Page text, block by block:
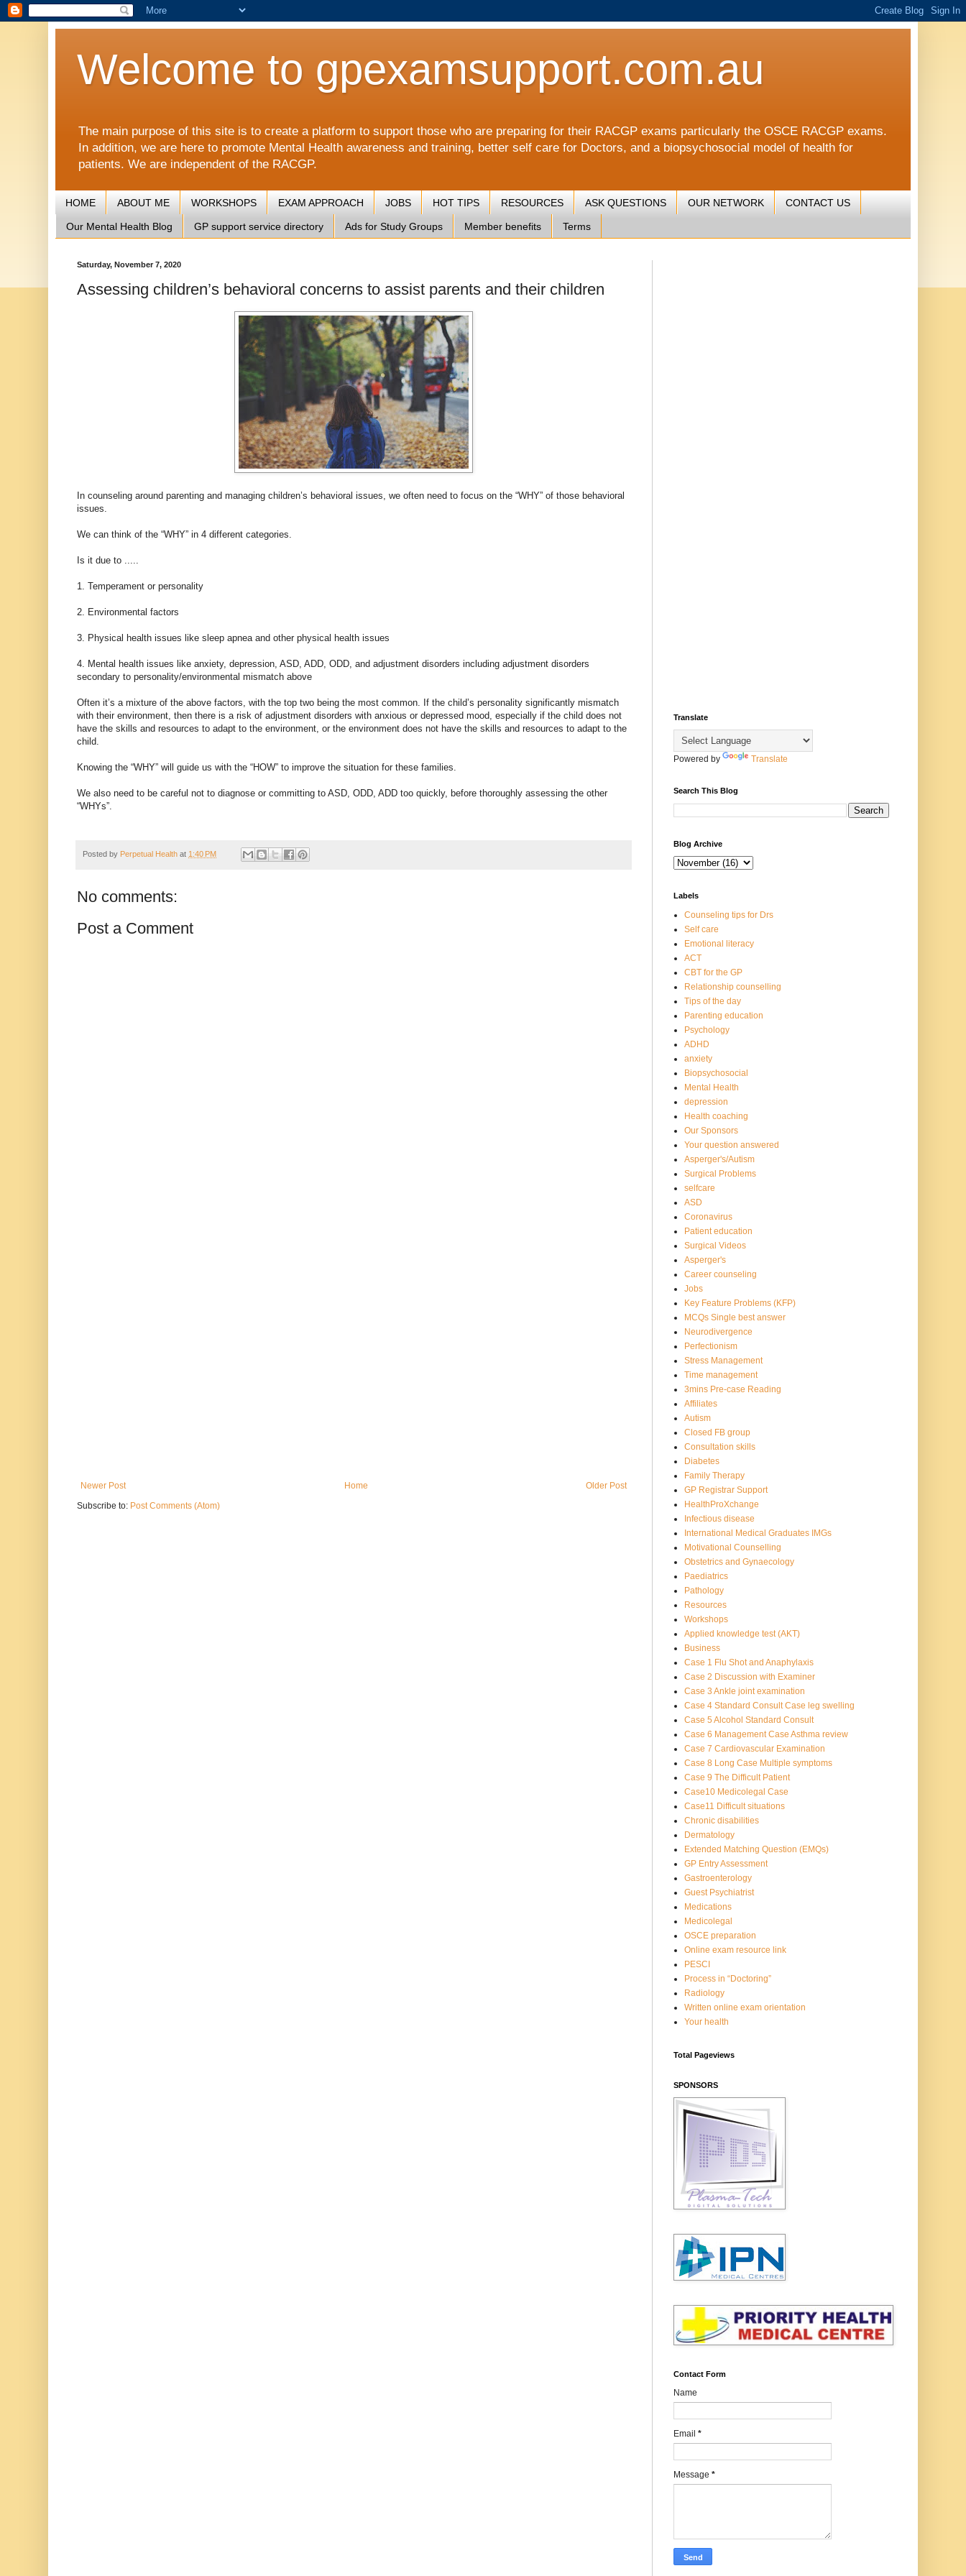
Welcome to gpexamsupport.com.au
The main purpose of this site is to create a platform to support those who are preparing for their RACGP exams particularly the OSCE RACGP exams.
In addition, we are here to promote Mental Health awareness and training, better self care for Doctors, and a biopsychosocial model of health for
patients. We are independent of the RACGP.
HOME ABOUT ME WORKSHOPS EXAM APPROACH JOBS HOT TIPS RESOURCES ASK QUESTIONS OUR NETWORK CONTACT US
Our Mental Health Blog GP support service directory Ads for Study Groups Member benefits Terms
Saturday, November 7, 2020
Assessing children’s behavioral concerns to assist parents and their children
In counseling around parenting and managing children’s behavioral issues, we often need to focus on the “WHY” of those behavioral
issues.
We can think of the “WHY” in 4 different categories.
Is it due to .....
1. Temperament or personality
2. Environmental factors
3. Physical health issues like sleep apnea and other physical health issues
4. Mental health issues like anxiety, depression, ASD, ADD, ODD, and adjustment disorders including adjustment disorders
secondary to personality/environmental mismatch above
Often it’s a mixture of the above factors, with the top two being the most common. If the child’s personality significantly mismatch
with their environment, then there is a risk of adjustment disorders with anxious or depressed mood, especially if the child does not
have the skills and resources to adapt to the environment, or the environment does not have the skills and resources to adapt to the
child.
Knowing the “WHY” will guide us with the “HOW” to improve the situation for these families.
We also need to be careful not to diagnose or committing to ASD, ODD, ADD too quickly, before thoroughly assessing the other
“WHYs”.
Posted by Perpetual Health at 1:40 PM
No comments:
Post a Comment
Newer Post Older Post
Home
Subscribe to: Post Comments (Atom)
Translate
Powered by Translate
Search This Blog
Blog Archive
Labels
Counseling tips for Drs
Self care
Emotional literacy
ACT
CBT for the GP
Relationship counselling
Tips of the day
Parenting education
Psychology
ADHD
anxiety
Biopsychosocial
Mental Health
depression
Health coaching
Our Sponsors
Your question answered
Asperger's/Autism
Surgical Problems
selfcare
ASD
Coronavirus
Patient education
Surgical Videos
Asperger's
Career counseling
Jobs
Key Feature Problems (KFP)
MCQs Single best answer
Neurodivergence
Perfectionism
Stress Management
Time management
3mins Pre-case Reading
Affiliates
Autism
Closed FB group
Consultation skills
Diabetes
Family Therapy
GP Registrar Support
HealthProXchange
Infectious disease
International Medical Graduates IMGs
Motivational Counselling
Obstetrics and Gynaecology
Paediatrics
Pathology
Resources
Workshops
Applied knowledge test (AKT)
Business
Case 1 Flu Shot and Anaphylaxis
Case 2 Discussion with Examiner
Case 3 Ankle joint examination
Case 4 Standard Consult Case leg swelling
Case 5 Alcohol Standard Consult
Case 6 Management Case Asthma review
Case 7 Cardiovascular Examination
Case 8 Long Case Multiple symptoms
Case 9 The Difficult Patient
Case10 Medicolegal Case
Case11 Difficult situations
Chronic disabilities
Dermatology
Extended Matching Question (EMQs)
GP Entry Assessment
Gastroenterology
Guest Psychiatrist
Medications
Medicolegal
OSCE preparation
Online exam resource link
PESCI
Process in “Doctoring”
Radiology
Written online exam orientation
Your health
Total Pageviews
SPONSORS
Contact Form
Name
Email *
Message *